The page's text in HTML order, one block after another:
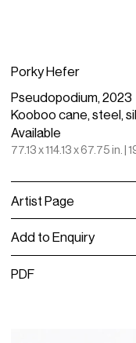
Porky Hefer
Pseudopodium, 2023
Kooboo cane, steel,
Available
77.13 x 114.13 x 67.75 in. |
Artist Page
Add to Enquiry
PDF